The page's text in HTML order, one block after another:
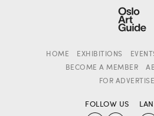
HOME EXHIBITIONS
BECOME A MEMBER
FOR
FOLLOW US